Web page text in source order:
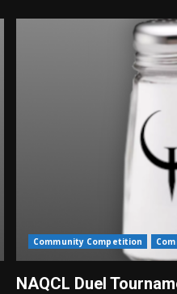
Community Competition
NAQCL Duel